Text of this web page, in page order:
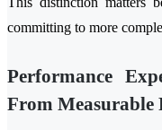
committing to more
Performance
From Measurable